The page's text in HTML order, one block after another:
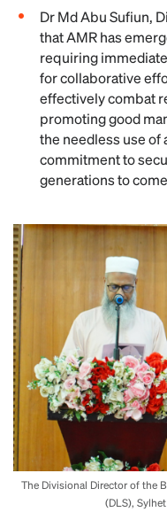
The Divisional Director of the
(DLS),
Dr Md Abu Sufiun,
that AMR has
requiring
for collaborative
effectively combat
promoting good
the needless use of
commitment to
generations to